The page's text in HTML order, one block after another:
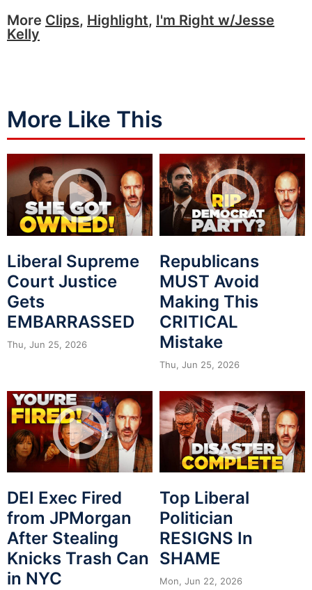
More Clips, Highlight, I'm Right w/Jesse
Kelly
More Like This
Liberal Supreme
Court Justice
Gets
EMBARRASSED
Thu, Jun 25, 2026
Republicans
MUST Avoid
Making This
CRITICAL
Mistake
Thu, Jun 25, 2026
DEI Exec Fired
from JPMorgan
After Stealing
Knicks Trash Can
in NYC
Top Liberal
Politician
RESIGNS In
SHAME
Mon, Jun 22, 2026